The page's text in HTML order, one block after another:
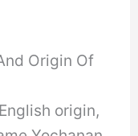
Origin Of
origin,